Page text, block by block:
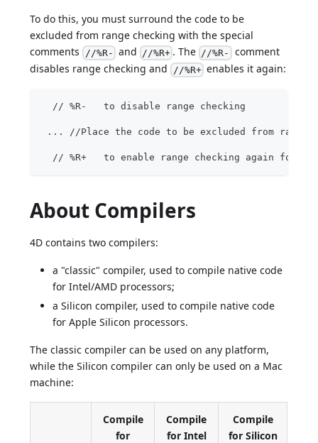
To do this, you must surround the code to be
excluded from range checking with the special
comments //%R- and //%R+ . The //%R- comment
disables range checking and //%R+ enables it again:
  // %R-   to disable range checking
... //Place the code to be excluded from range
// %R+   to enable range checking again for
About Compilers
4D contains two compilers:
a "classic" compiler, used to compile native code
for Intel/AMD processors;
a Silicon compiler, used to compile native code
for Apple Silicon processors.
The classic compiler can be used on any platform,
while the Silicon compiler can only be used on a Mac
machine:
Compile
for
Compile
for Intel
Compile
for Silicon